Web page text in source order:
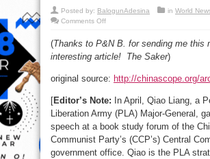
Posted by: BalogunAdesina in World
Comments Offon
The
Uses
Dollar
to
the
World
(Thanks to P&N B. for sending me this
interesting article! The Saker)
original source: http://chinascope.org/
[Editor’s Note: In April, Qiao Liang, a
Liberation Army (PLA) Major-General,
speech at a book study forum of the
Communist Party’s (CCP’s) Central
government office. Qiao is the PLA